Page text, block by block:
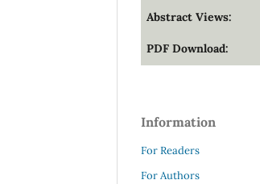
Abstract Views:
PDF Download:
Information
For Readers
For Authors